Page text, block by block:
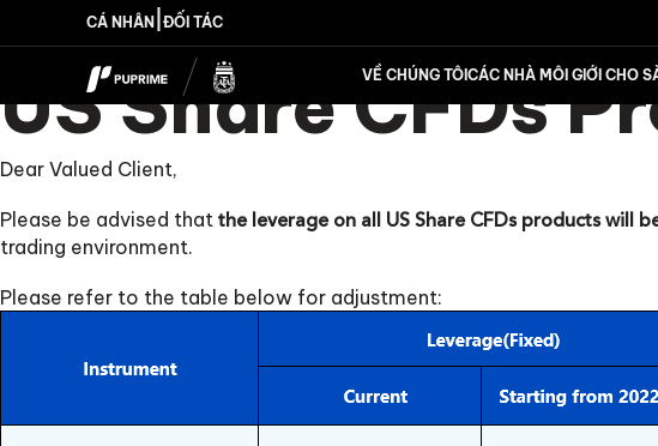
CÁ NHÂN ĐỐI TÁC
VỀ CHÚNG TÔI CÁC NHÀ MÔI GIỚI CHO
US Share CFDs
Dear Valued Client,
Please be advised that the leverage on all US Share CFDs products will
trading environment.
Please refer to the table below for adjustment: